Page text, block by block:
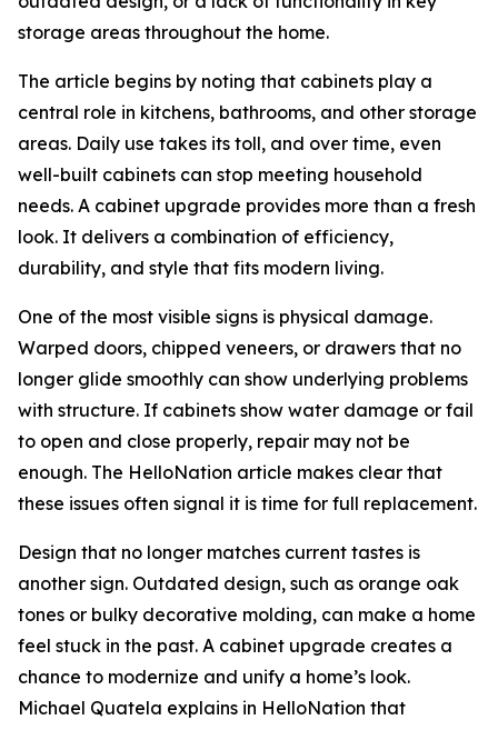
storage areas throughout the home.
The article begins by noting that cabinets play a
central role in kitchens, bathrooms, and other storage
areas. Daily use takes its toll, and over time, even
well-built cabinets can stop meeting household
needs. A cabinet upgrade provides more than a fresh
look. It delivers a combination of efficiency,
durability, and style that fits modern living.
One of the most visible signs is physical damage.
Warped doors, chipped veneers, or drawers that no
longer glide smoothly can show underlying problems
with structure. If cabinets show water damage or fail
to open and close properly, repair may not be
enough. The HelloNation article makes clear that
these issues often signal it is time for full replacement.
Design that no longer matches current tastes is
another sign. Outdated design, such as orange oak
tones or bulky decorative molding, can make a home
feel stuck in the past. A cabinet upgrade creates a
chance to modernize and unify a home’s look.
Michael Quatela explains in HelloNation that